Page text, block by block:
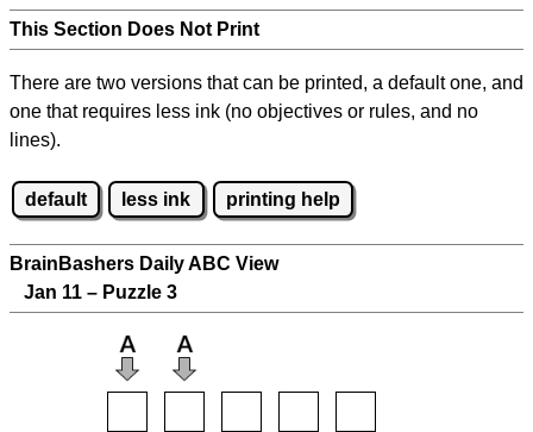
This Section Does Not Print
There are two versions that can be printed, a default one, and
one that requires less ink (no objectives or rules, and no
lines).
default less ink printing help
BrainBashers Daily ABC View
Jan 11 – Puzzle 3